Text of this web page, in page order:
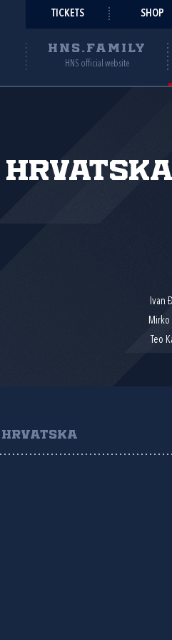
TICKETS SHOP
HNS.FAMILY
HNS official website
Hrvatska
Ivan
Mirko
Teo
HRVATSKA